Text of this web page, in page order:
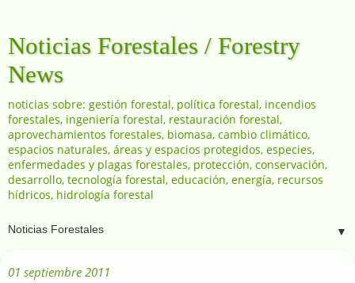
Noticias Forestales / Forestry
News
noticias sobre: gestión forestal, política forestal, incendios
forestales, ingeniería forestal, restauración forestal,
aprovechamientos forestales, biomasa, cambio climático,
espacios naturales, áreas y espacios protegidos, especies,
enfermedades y plagas forestales, protección, conservación,
desarrollo, tecnología forestal, educación, energía, recursos
hídricos, hidrología forestal
▼
01 septiembre 2011